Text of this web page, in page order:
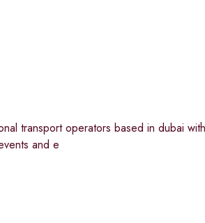
transport operators based in dubai
and e